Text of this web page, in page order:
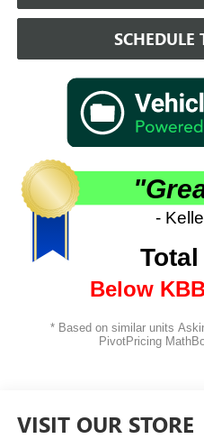
SCHEDULE
VISIT OUR STORE